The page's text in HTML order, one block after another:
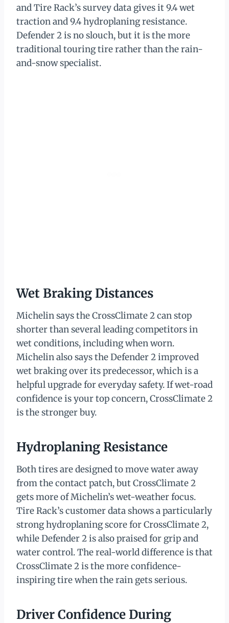
and Tire Rack’s survey data gives it 9.4 wet
traction and 9.4 hydroplaning resistance.
Defender 2 is no slouch, but it is the more
traditional touring tire rather than the rain-
and-snow specialist.
Wet Braking Distances
Michelin says the CrossClimate 2 can stop
shorter than several leading competitors in
wet conditions, including when worn.
Michelin also says the Defender 2 improved
wet braking over its predecessor, which is a
helpful upgrade for everyday safety. If wet-road
confidence is your top concern, CrossClimate 2
is the stronger buy.
Hydroplaning Resistance
Both tires are designed to move water away
from the contact patch, but CrossClimate 2
gets more of Michelin’s wet-weather focus.
Tire Rack’s customer data shows a particularly
strong hydroplaning score for CrossClimate 2,
while Defender 2 is also praised for grip and
water control. The real-world difference is that
CrossClimate 2 is the more confidence-
inspiring tire when the rain gets serious.
Driver Confidence During